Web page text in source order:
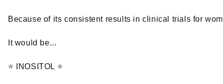
Because of its consistent results in clinical trials for
It would be...
⭐ INOSITOL ⭐